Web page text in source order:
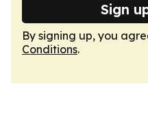
Sign
By signing up, you
Conditions.